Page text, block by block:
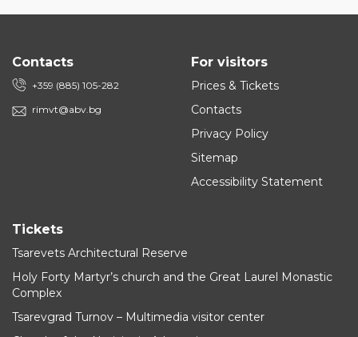
Contacts
+359 (885) 105-282
rimvt@abv.bg
For visitors
Prices & Tickets
Contacts
Privacy Policy
Sitemap
Accessibility Statement
Tickets
Tsarevets Architectural Reserve
Holy Forty Martyr’s church and the Great Laurel Monastic
Complex
Tsarevgrad Turnov – Multimedia visitor center